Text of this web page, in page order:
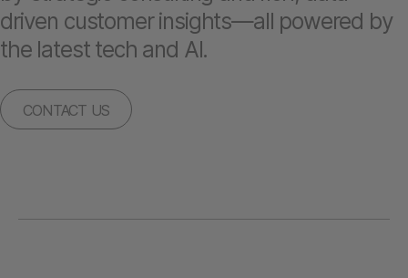
driven customer insights—all powered by
the latest tech and AI.
CONTACT US